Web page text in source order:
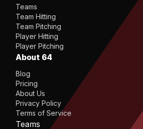
Teams
Team Hitting
Team Pitching
Player Hitting
Player Pitching
About 64
Blog
Pricing
About Us
Privacy Policy
Terms of Service
Teams